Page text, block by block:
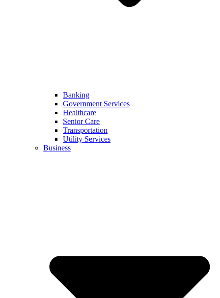
Banking
Government Services
Healthcare
Senior Care
Transportation
Utility Services
Business